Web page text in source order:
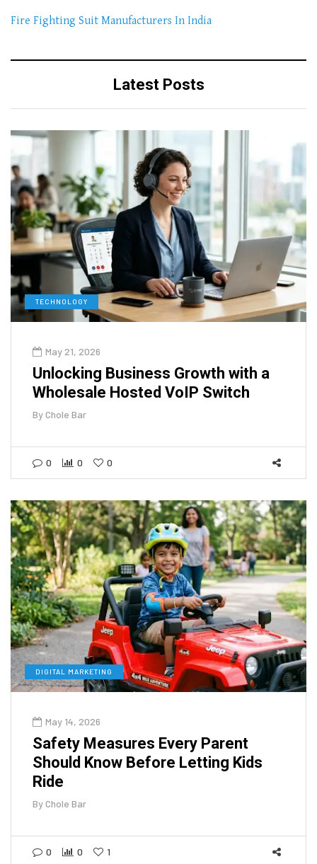
Fire Fighting Suit Manufacturers In India
Latest Posts
TECHNOLOGY
May 21, 2026
Unlocking Business Growth with a
Wholesale Hosted VoIP Switch
ByChole Bar
0 0 0
DIGITAL MARKETING
May 14, 2026
Safety Measures Every Parent
Should Know Before Letting Kids
Ride
ByChole Bar
0 0 1